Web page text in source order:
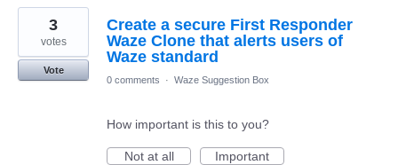
Create a secure First Responder
Waze Clone that alerts users of
Waze standard
3
votes
Vote
0 comments
· Waze Suggestion Box
How important is this to you?
Not at all
Important